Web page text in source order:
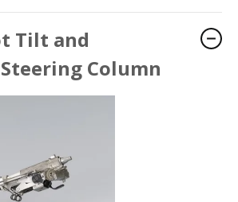
Tilt and
Column